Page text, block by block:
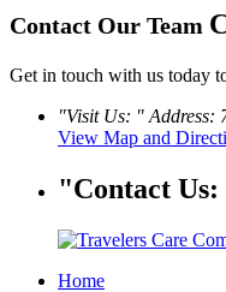
Contact Our Team
Get in touch with us today
Visit Us:
Address:
View Map and
Contact Us:
Home